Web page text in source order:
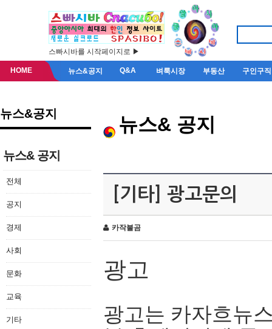
스빠시바를 시작페이지로 ▶
HOME 뉴스&공지 Q&A 벼룩시장 부동산 구인구직
뉴스&공지
뉴스& 공지
전체
공지
경제
사회
문화
교육
기타
뉴스& 공지
[기타] 광고문의
카작불곰
광고
광고는 카자흐뉴